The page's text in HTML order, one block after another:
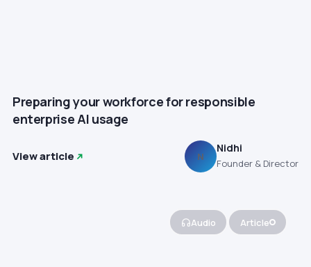
Preparing your workforce for responsible
enterprise AI usage
View article N
Nidhi
Founder & Director
Audio Article